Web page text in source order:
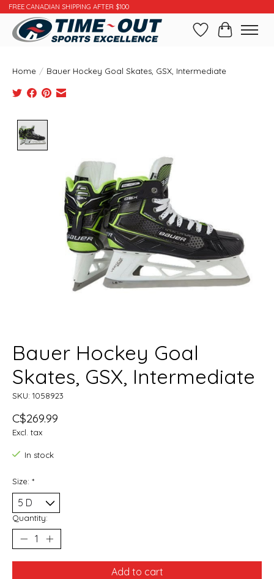
FREE CANADIAN SHIPPING AFTER $100
WishlistCart
Home / Bauer Hockey Goal Skates, GSX, Intermediate
Bauer Hockey Goal
Skates, GSX, Intermediate
SKU: 1058923
C$269.99
Excl. tax
In stock
Size: *
Quantity:
Add to cart